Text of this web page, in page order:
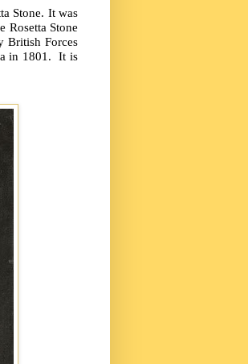
Stone. It was
Rosetta Stone
British Forces
in 1801.
It is